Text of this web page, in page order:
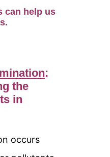
can help us
:
the
in
occurs